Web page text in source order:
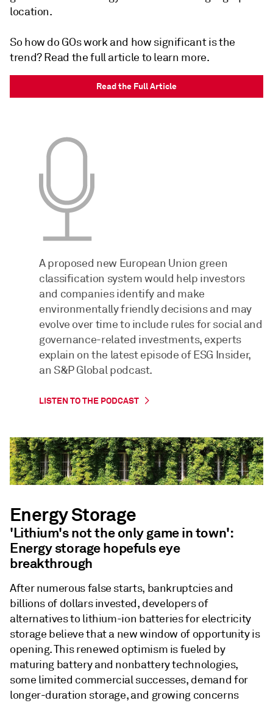
location.
So how do GOs work and how significant is the
trend? Read the full article to learn more.
Read the Full Article
A proposed new European Union green
classification system would help investors
and companies identify and make
environmentally friendly decisions and may
evolve over time to include rules for social and
governance-related investments, experts
explain on the latest episode of ESG Insider,
an S&P Global podcast.
LISTEN TO THE PODCAST
Energy Storage
'Lithium's not the only game in town':
Energy storage hopefuls eye
breakthrough
After numerous false starts, bankruptcies and
billions of dollars invested, developers of
alternatives to lithium-ion batteries for electricity
storage believe that a new window of opportunity is
opening. This renewed optimism is fueled by
maturing battery and nonbattery technologies,
some limited commercial successes, demand for
longer-duration storage, and growing concerns